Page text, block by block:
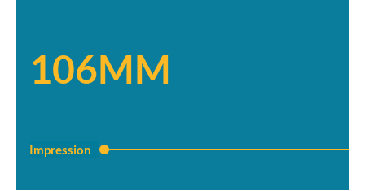
106MM
Impression